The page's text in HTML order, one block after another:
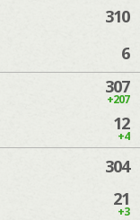
310
6
307
+207
12
+4
304
21
+3